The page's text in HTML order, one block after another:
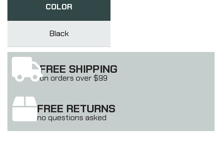
COLOR
Black
FREE SHIPPING
on orders over $99
FREE RETURNS
no questions asked